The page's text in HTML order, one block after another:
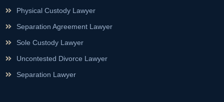
Physical Custody Lawyer
Separation Agreement Lawyer
Sole Custody Lawyer
Uncontested Divorce Lawyer
Separation Lawyer